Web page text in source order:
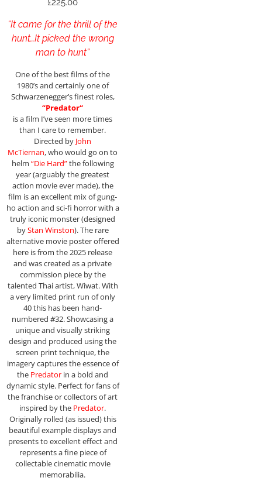
£225.00
“It came for the thrill of the
hunt…It picked the wrong
man to hunt”
One of the best films of the
1980’s and certainly one of
Schwarzenegger’s finest roles,
“Predator“
is a film I’ve seen more times
than I care to remember.
Directed by John
McTiernan, who would go on to
helm “Die Hard”the following
year (arguably the greatest
action movie ever made), the
film is an excellent mix of gung-
ho action and sci-fi horror with a
truly iconic monster (designed
byStan Winston). The rare
alternative movie poster offered
here is from the 2025 release
and was created as a private
commission piece by the
talented Thai artist, Wiwat. With
a very limited print run of only
40 this has been hand-
numbered #32. Showcasing a
unique and visually striking
design and produced using the
screen print technique, the
imagery captures the essence of
the Predator in a bold and
dynamic style. Perfect for fans of
the franchise or collectors of art
inspired by the Predator.
Originally rolled (as issued) this
beautiful example displays and
presents to excellent effect and
represents a fine piece of
collectable cinematic movie
memorabilia.